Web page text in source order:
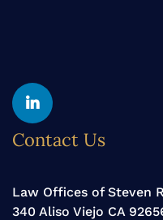
Linkedin
Contact Us
Law Offices of Steven
340 Aliso Viejo CA